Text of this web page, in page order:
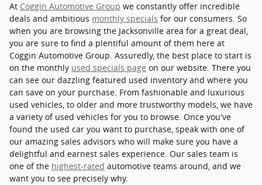
At Coggin Automotive Group we constantly offer incredible
deals and ambitious monthly specials for our consumers. So
when you are browsing the Jacksonville area for a great deal,
you are sure to find a plentiful amount of them here at
Coggin Automotive Group. Assuredly, the best place to start is
on the monthly used specials page on our website. There you
can see our dazzling featured used inventory and where you
can save on your purchase. From fashionable and luxurious
used vehicles, to older and more trustworthy models, we have
a variety of used vehicles for you to browse. Once you've
found the used car you want to purchase, speak with one of
our amazing sales advisors who will make sure you have a
delightful and earnest sales experience. Our sales team is
one of the highest-rated automotive teams around, and we
want you to see precisely why.